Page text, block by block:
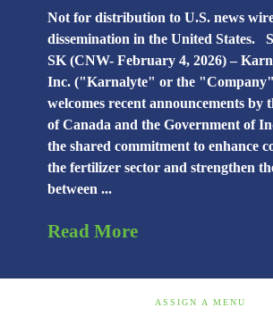
Not for distribution to U.S. news
dissemination in the United States.
SK (CNW- February 4, 2026) –
Inc. ("Karnalyte" or the
welcomes recent announcements by
of Canada and the Government of
the shared commitment to enhance
the fertilizer sector and strengthen
between ...
Read More
ASSIGN A MENU